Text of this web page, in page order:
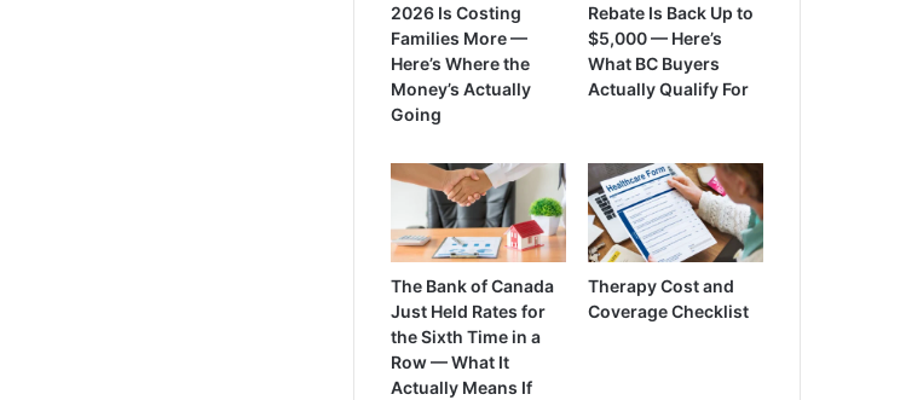
2026 Is Costing
Families More —
Here’s Where the
Money’s Actually
Going
Rebate Is Back Up to
$5,000 — Here’s
What BC Buyers
Actually Qualify For
The Bank of Canada
Just Held Rates for
the Sixth Time in a
Row — What It
Actually Means If
Therapy Cost and
Coverage Checklist